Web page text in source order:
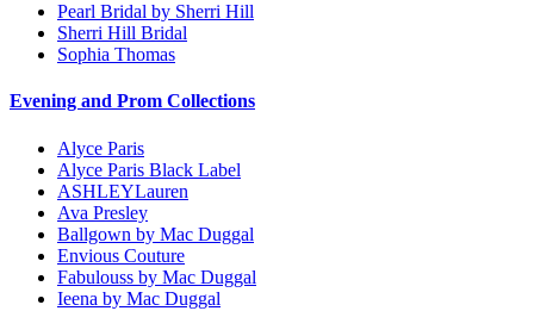
Pearl Bridal by Sherri Hill
Sherri Hill Bridal
Sophia Thomas
Evening and Prom Collections
Alyce Paris
Alyce Paris Black Label
ASHLEYLauren
Ava Presley
Ballgown by Mac Duggal
Envious Couture
Fabulouss by Mac Duggal
Ieena by Mac Duggal